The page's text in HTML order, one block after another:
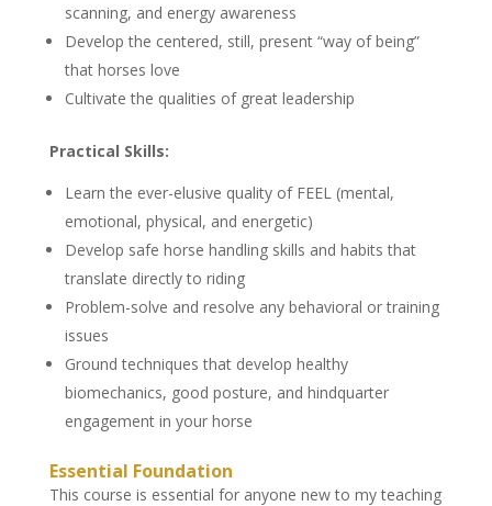
scanning, and energy awareness
Develop the centered, still, present “way of being”
that horses love
Cultivate the qualities of great leadership
Practical Skills:
Learn the ever-elusive quality of FEEL (mental,
emotional, physical, and energetic)
Develop safe horse handling skills and habits that
translate directly to riding
Problem-solve and resolve any behavioral or training
issues
Ground techniques that develop healthy
biomechanics, good posture, and hindquarter
engagement in your horse
Essential Foundation
This course is essential for anyone new to my teaching